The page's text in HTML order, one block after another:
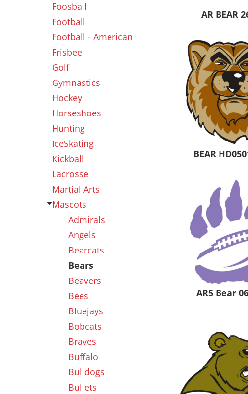
Foosball
Football
Football - American
Frisbee
Golf
Gymnastics
Hockey
Horseshoes
Hunting
IceSkating
Kickball
Lacrosse
Martial Arts
Mascots
Admirals
Angels
Bearcats
Bears
Beavers
Bees
Bluejays
Bobcats
Braves
Buffalo
Bulldogs
Bullets
AR BEAR
BEAR
AR5 Bear